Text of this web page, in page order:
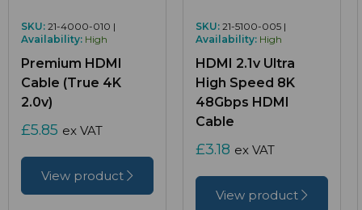
SKU: 21-4000-010 |
Availability: High
Premium HDMI
Cable (True 4K
2.0v)
£5.85 ex VAT
View product
SKU: 21-5100-005 |
Availability: High
HDMI 2.1v Ultra
High Speed 8K
48Gbps HDMI
Cable
£3.18 ex VAT
View product